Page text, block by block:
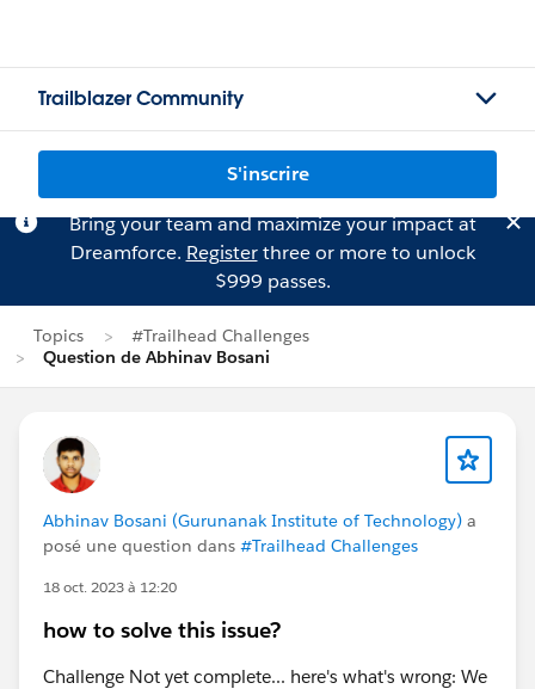
Trailblazer Community
S'inscrire
Bring your team and maximize your impact at
Dreamforce. Registerthree or more to unlock
$999 passes.
Topics
#Trailhead Challenges
Question de Abhinav Bosani
Abhinav Bosani (Gurunanak Institute of Technology) a
posé une question dans #Trailhead Challenges
18 oct. 2023 à 12:20
how to solve this issue?
Challenge Not yet complete... here's what's wrong: We